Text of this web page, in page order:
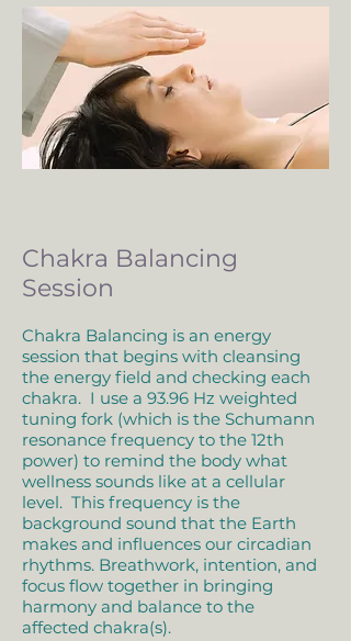
Chakra Balancing
Session
Chakra Balancing is an energy
session that begins with cleansing
the energy field and checking each
chakra. I use a 93.96 Hz weighted
tuning fork (which is the Schumann
resonance frequency to the 12th
power) to remind the body what
wellness sounds like at a cellular
level. This frequency is the
background sound that the Earth
makes and influences our circadian
rhythms. Breathwork, intention, and
focus flow together in bringing
harmony and balance to the
affected chakra(s).